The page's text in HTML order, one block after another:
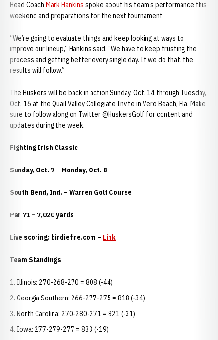
Head Coach Mark Hankins spoke about his team’s performance this
weekend and preparations for the next tournament.
“We’re going to evaluate things and keep looking at ways to
improve our lineup,” Hankins said. “We have to keep trusting the
process and getting better every single day. If we do that, the
results will follow.”
The Huskers will be back in action Sunday, Oct. 14 through Tuesday,
Oct. 16 at the Quail Valley Collegiate Invite in Vero Beach, Fla. Make
sure to follow along on Twitter @HuskersGolf for content and
updates during the week.
Fighting Irish Classic
Sunday, Oct. 7 – Monday, Oct. 8
South Bend, Ind. – Warren Golf Course
Par 71 – 7,020 yards
Live scoring: birdiefire.com – Link
Team Standings
Illinois: 270-268-270 = 808 (-44)
Georgia Southern: 266-277-275 = 818 (-34)
North Carolina: 270-280-271 = 821 (-31)
Iowa: 277-279-277 = 833 (-19)